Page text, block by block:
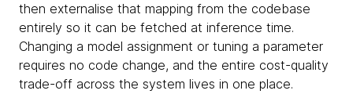
then externalise that mapping from the codebase
entirely so it can be fetched at inference time.
Changing a model assignment or tuning a parameter
requires no code change, and the entire cost-quality
trade-off across the system lives in one place.